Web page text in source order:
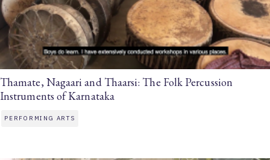
Thamate, Nagaari and Thaarsi: The Folk Percussion
Instruments of Karnataka
PERFORMING ARTS